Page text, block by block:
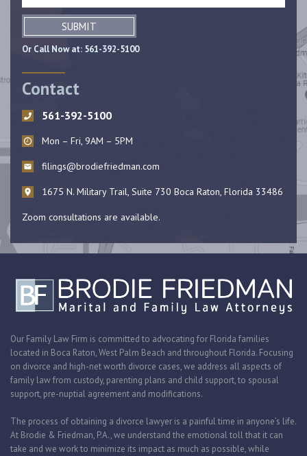
SUBMIT
Or Call Now at: 561-392-5100
Contact
561-392-5100
Mon – Fri, 9AM – 5PM
filings@brodiefriedman.com
1675 N. Military Trail, Suite 730 Boca Raton, Florida 33486
Zoom consultations are available.
Our Family Law Firm is committed to advocating for Florida families
located in Boca Raton, West Palm Beach and throughout Florida. Focusing
on divorce and high-net worth divorce cases, we address all aspects of
family law from custody, parenting plans and child support, to spousal
support, pre-nuptial agreement and modifications.
The process of obtaining a divorce lawyer is a painful time in anyone’s life.
At Brodie & Friedman, P.A., we understand the emotional toll that it can
take and we work to minimize its impact as much as possible, while